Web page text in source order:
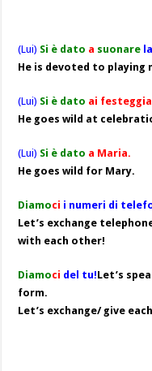
(Lui) Si è dato a suonare
He is devoted to playing
(Lui) Si è dato ai
He goes wild at
(Lui) Si è dato a Maria.
He goes wild for Mary.
Diamoci i numeri di
Let’s exchange
with each other!
Diamoci del tu!Let’s
form.
Let’s exchange/ give